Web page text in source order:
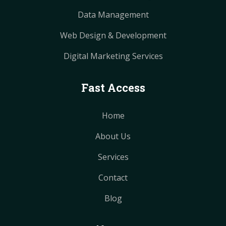
Data Management
Web Design & Development
Digital Marketing Services
Fast Access
Home
About Us
Services
Contact
Blog